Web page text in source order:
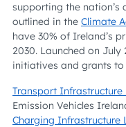
supporting the
outlined in the Climate
have 30% of Ireland’s
2030. Launched on July
initiatives and grants
Transport
Emission Vehicles
Charging Infrastructure